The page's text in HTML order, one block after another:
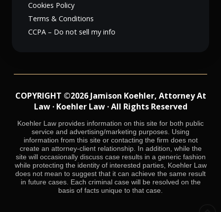
Cookies Policy
Terms & Conditions
CCPA – Do not sell my info
COPYRIGHT ©2026 Jamison Koehler, Attorney At
Law · Koehler Law · All Rights Reserved
Koehler Law provides information on this site for both public
service and advertising/marketing purposes. Using
information from this site or contacting the firm does not
create an attorney-client relationship. In addition, while the
site will occasionally discuss case results in a generic fashion
while protecting the identity of interested parties, Koehler Law
does not mean to suggest that it can achieve the same result
in future cases. Each criminal case will be resolved on the
basis of facts unique to that case.